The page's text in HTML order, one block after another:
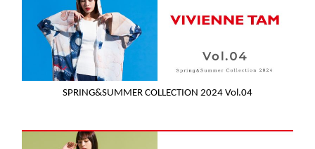
SPRING&SUMMER COLLECTION 2024 Vol.04